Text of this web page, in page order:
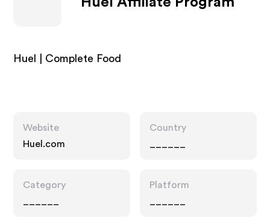
Huel | Complete Food
Website
Huel.com
Country
Category
Platform